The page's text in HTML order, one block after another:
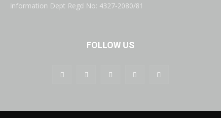
Information Dept Regd No: 4327-2080/81
FOLLOW US